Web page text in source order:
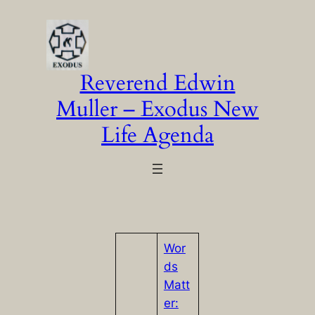
Reverend Edwin
Muller – Exodus New
Life Agenda
Wor
ds
Matt
er: